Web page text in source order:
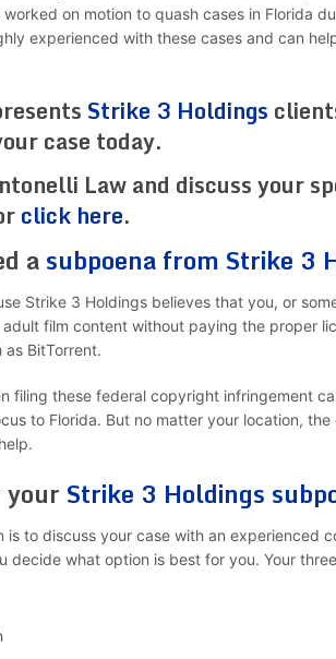
on motion to quash cases in Florida
experienced with these cases and can
Strike 3 Holdings
case today.
Law and discuss your
click here.
asubpoena from Strike 3
Strike 3 Holdings believes that you, or
film content without paying the proper
BitTorrent.
filing these federal copyright infringement
to Florida. But no matter your location,
your Strike 3 Holdings
is to discuss your case with an experienced
decide what option is best for you. Your